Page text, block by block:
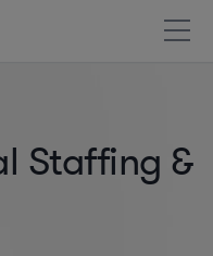
Staffing &